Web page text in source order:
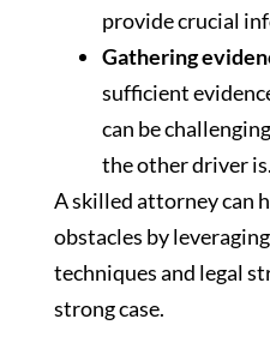
provide crucial
Gathering
sufficient
can be
the other driver is.
A skilled attorney can
obstacles by
techniques and legal
strong case.